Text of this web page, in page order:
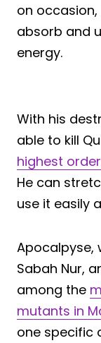
on
absorb and
energy.
With his
able to kill
highest
He can
use it easily
Apocalpyse,
Sabah Nur,
among the
mutants in
one specific